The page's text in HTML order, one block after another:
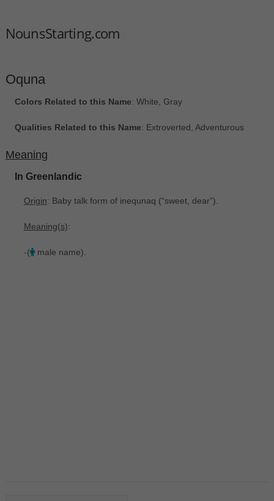
NounsStarting.com
Oquna
Colors Related to this Name: White, Gray
Qualities Related to this Name: Extroverted, Adventurous
Meaning
In Greenlandic
Origin: Baby talk form of inequnaq ‎(“sweet, dear”).
Meaning(s):
-( male name).